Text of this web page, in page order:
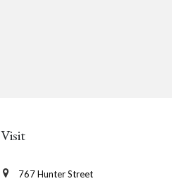
Visit
767 Hunter Street